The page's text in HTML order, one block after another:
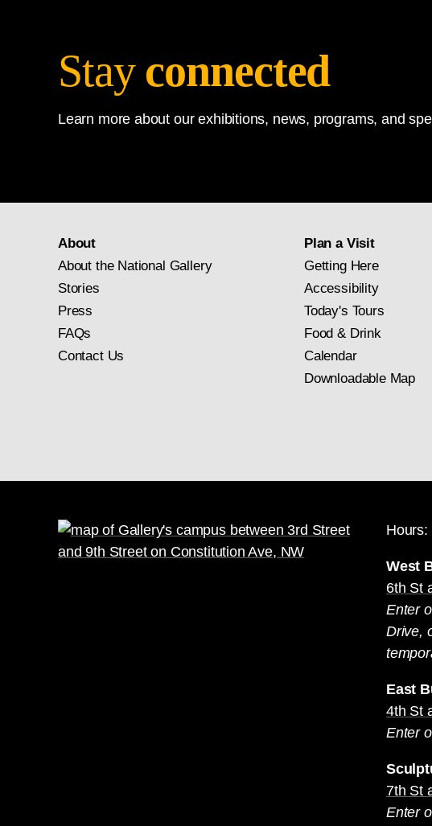
Stay connected
Learn more about our exhibitions, news, programs, and
About
About the National Gallery
Stories
Press
FAQs
Contact Us
Plan a Visit
Getting Here
Accessibility
Today's Tours
Food & Drink
Calendar
Downloadable Map
Hours:
West
6th St
Enter
Drive,
East
4th St
Enter
7th St
Enter